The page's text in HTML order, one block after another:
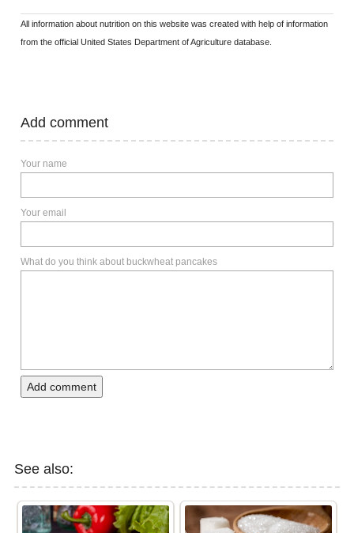
All information about nutrition on this website was created with help of information
from the official United States Department of Agriculture database.
Add comment
Your name
Your email
What do you think about buckwheat pancakes
Add comment
See also: